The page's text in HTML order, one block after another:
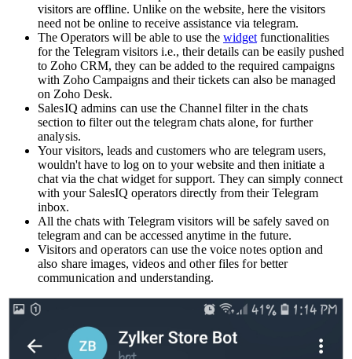
visitors are offline. Unlike on the website, here the visitors
need not be online to receive assistance via telegram.
The Operators will be able to use the widget functionalities
for the Telegram visitors i.e., their details can be easily pushed
to Zoho CRM, they can be added to the required campaigns
with Zoho Campaigns and their tickets can also be managed
on Zoho Desk.
SalesIQ admins can use the Channel filter in the chats
section to filter out the telegram chats alone, for further
analysis.
Your visitors, leads and customers who are telegram users,
wouldn't have to log on to your website and then initiate a
chat via the chat widget for support. They can simply connect
with your SalesIQ operators directly from their Telegram
inbox.
All the chats with Telegram visitors will be safely saved on
telegram and can be accessed anytime in the future.
Visitors and operators can use the voice notes option and
also share images, videos and other files for better
communication and understanding.